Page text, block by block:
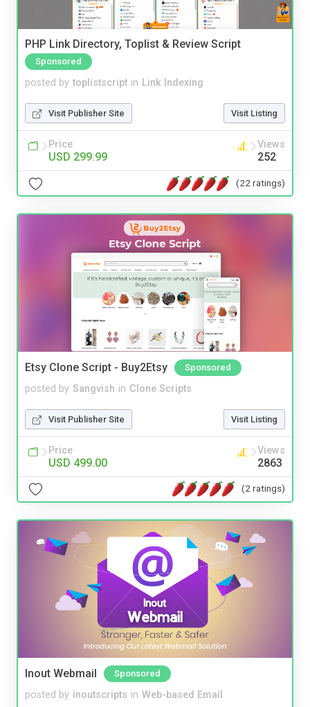
PHP Link Directory, Toplist & Review Script
Sponsored
posted by toplistscript in Link Indexing
Visit Publisher Site Visit Listing
Price
USD 299.99
Views
252
(22 ratings)
Etsy Clone Script - Buy2Etsy Sponsored
posted by Sangvish in Clone Scripts
Visit Publisher Site Visit Listing
Price
USD 499.00
Views
2863
(2 ratings)
Inout Webmail Sponsored
posted by inoutscripts in Web-based Email